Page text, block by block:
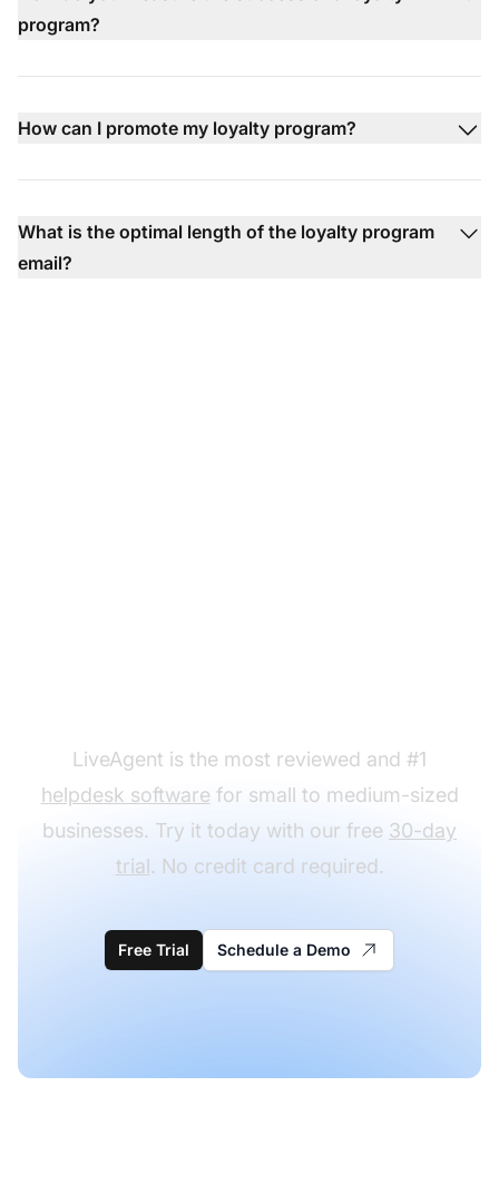
program?
How can I promote my loyalty program?
What is the optimal length of the loyalty program
email?
LiveAgent is the most reviewed and #1
helpdesk software for small to medium-sized
businesses. Try it today with our free 30-day
trial. No credit card required.
Free Trial Schedule a Demo